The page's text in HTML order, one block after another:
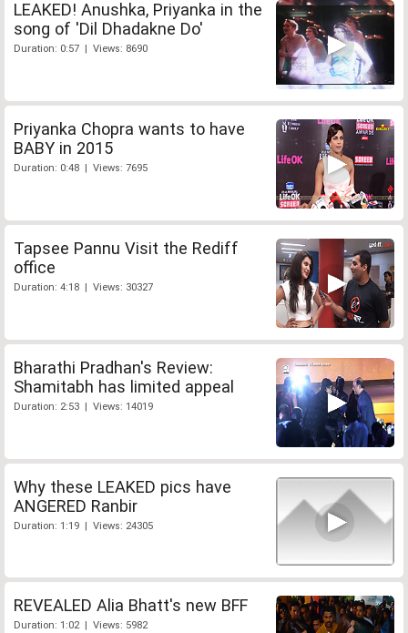
LEAKED! Anushka, Priyanka in the
song of 'Dil Dhadakne Do'
Duration: 0:57 | Views: 8690
Priyanka Chopra wants to have
BABY in 2015
Duration: 0:48 | Views: 7695
Tapsee Pannu Visit the Rediff
office
Duration: 4:18 | Views: 30327
Bharathi Pradhan's Review:
Shamitabh has limited appeal
Duration: 2:53 | Views: 14019
Why these LEAKED pics have
ANGERED Ranbir
Duration: 1:19 | Views: 24305
REVEALED Alia Bhatt's new BFF
Duration: 1:02 | Views: 5982